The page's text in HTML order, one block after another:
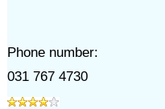
Phone number:
031 767 4730